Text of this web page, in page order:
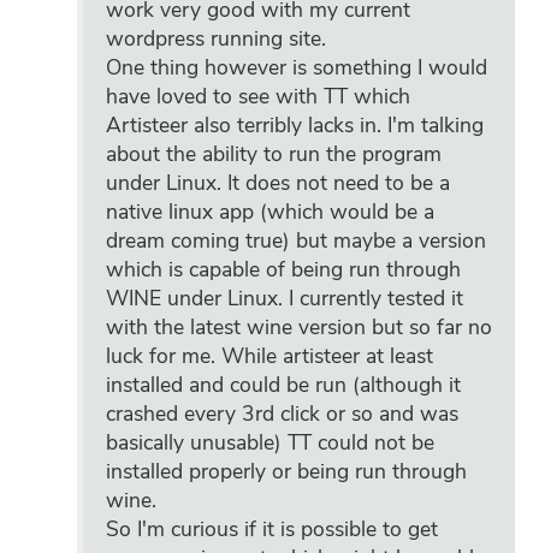
work very good with my current
wordpress running site.
One thing however is something I would
have loved to see with TT which
Artisteer also terribly lacks in. I'm talking
about the ability to run the program
under Linux. It does not need to be a
native linux app (which would be a
dream coming true) but maybe a version
which is capable of being run through
WINE under Linux. I currently tested it
with the latest wine version but so far no
luck for me. While artisteer at least
installed and could be run (although it
crashed every 3rd click or so and was
basically unusable) TT could not be
installed properly or being run through
wine.
So I'm curious if it is possible to get